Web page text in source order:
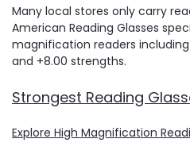
Many local stores only carry
American Reading Glasses
magnification readers including
and +8.00 strengths.
Strongest Reading
Explore High Magnification